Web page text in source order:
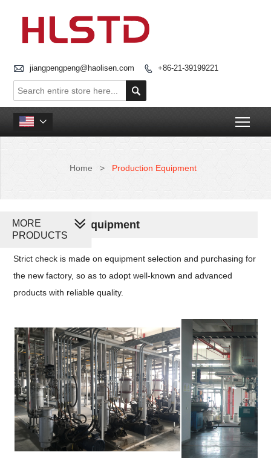
 jiangpengpeng@haolisen.com  +86-21-39199221


Home > Production Equipment
Production Equipment
Strict check is made on equipment selection and purchasing for
the new factory, so as to adopt well-known and advanced
products with reliable quality.
MORE
PRODUCTS